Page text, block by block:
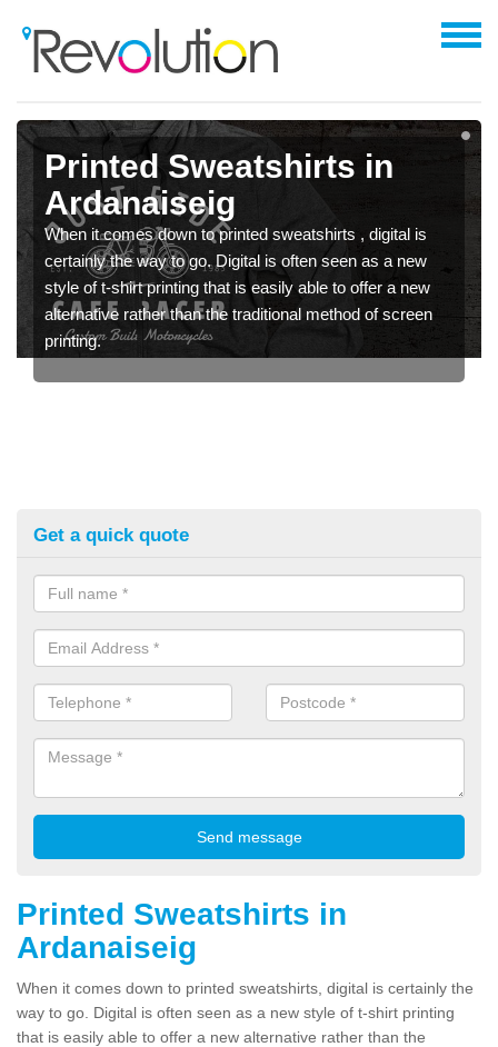
Printed Sweatshirts in
Ardanaiseig
When it comes down to printed sweatshirts , digital is
certainly the way to go. Digital is often seen as a new
style of t-shirt printing that is easily able to offer a new
alternative rather than the traditional method of screen
printing.
Get a quick quote
Printed Sweatshirts in
Ardanaiseig
When it comes down to printed sweatshirts, digital is certainly the
way to go. Digital is often seen as a new style of t-shirt printing
that is easily able to offer a new alternative rather than the